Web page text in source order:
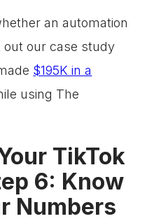
an automation
out our case study
$195K in a
using The
TikTok
6: Know
Numbers